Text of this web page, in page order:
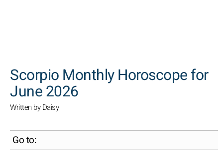
Scorpio Monthly Horoscope for
June 2026
Written by Daisy
Go to: